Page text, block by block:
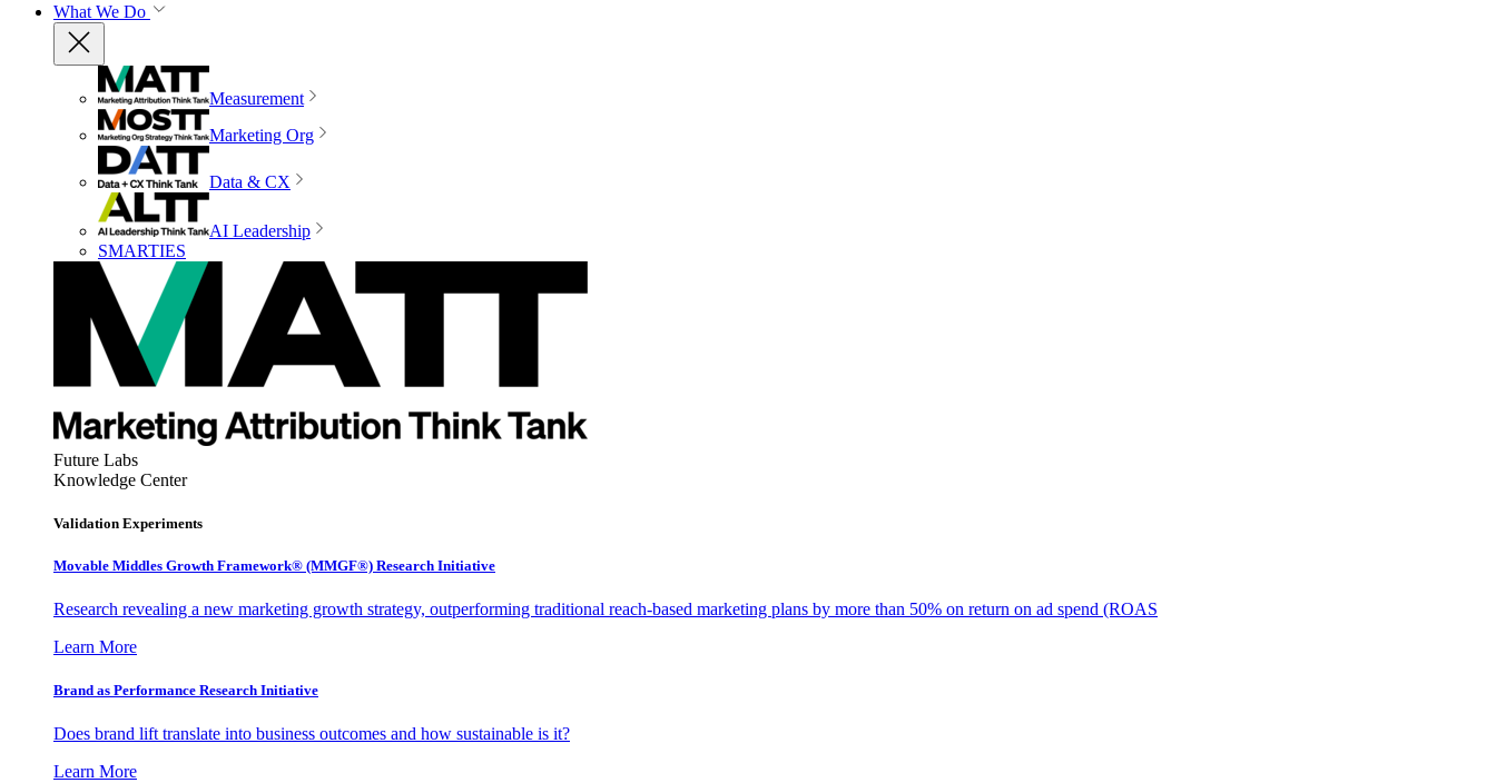
What We Do
Measurement
Marketing Org
Data & CX
AI Leadership
SMARTIES
Future Labs
Knowledge Center
Validation Experiments
Movable Middles Growth Framework® (MMGF®) Research Initiative
Research revealing a new marketing growth strategy, outperforming traditional reach-based marketing plans by more than 50% on return on ad spend (ROAS
Learn More
Brand as Performance Research Initiative
Does brand lift translate into business outcomes and how sustainable is it?
Learn More